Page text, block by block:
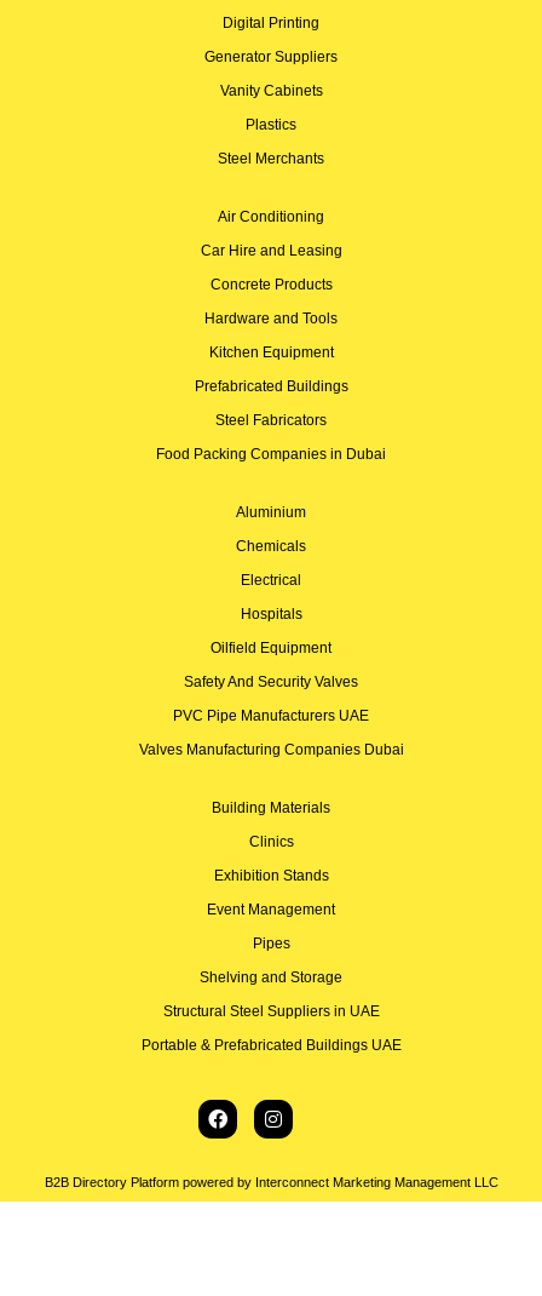
Digital Printing
Generator Suppliers
Vanity Cabinets
Plastics
Steel Merchants
Air Conditioning
Car Hire and Leasing
Concrete Products
Hardware and Tools
Kitchen Equipment
Prefabricated Buildings
Steel Fabricators
Food Packing Companies in Dubai
Aluminium
Chemicals
Electrical
Hospitals
Oilfield Equipment
Safety And Security Valves
PVC Pipe Manufacturers UAE
Valves Manufacturing Companies Dubai
Building Materials
Clinics
Exhibition Stands
Event Management
Pipes
Shelving and Storage
Structural Steel Suppliers in UAE
Portable & Prefabricated Buildings UAE
B2B Directory Platform powered by Interconnect Marketing Management LLC